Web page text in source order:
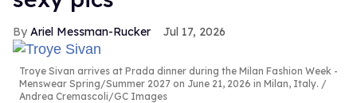
Ariel Messman-Rucker Jul 17, 2026
Troye Sivan arrives at Prada dinner during the Milan Fashion Week -
Menswear Spring/Summer 2027 on June 21, 2026 in Milan, Italy.
Andrea Cremascoli/GC Images